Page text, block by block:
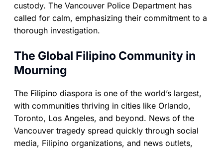
custody. The Vancouver Police Department has
called for calm, emphasizing their commitment to a
thorough investigation.
The Global Filipino Community in
Mourning
The Filipino diaspora is one of the world’s largest,
with communities thriving in cities like Orlando,
Toronto, Los Angeles, and beyond. News of the
Vancouver tragedy spread quickly through social
media, Filipino organizations, and news outlets,